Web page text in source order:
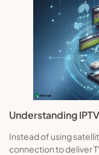
Understanding
Instead of using
connection to deliver